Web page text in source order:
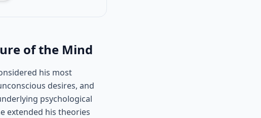
of the Mind
his most
desires, and
psychological
extended his theories